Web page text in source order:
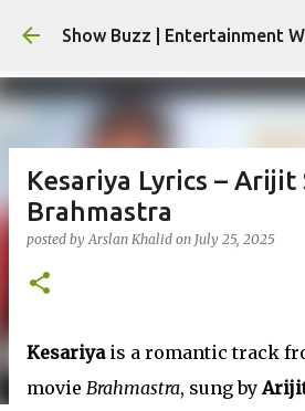
Skip to main
Show Buzz | Entertainment
Kesariya Lyrics – Arijit
Brahmastra
posted byArslan Khalid on July 25, 2025
Kesariyais a romantic track
movie Brahmastra, sung by